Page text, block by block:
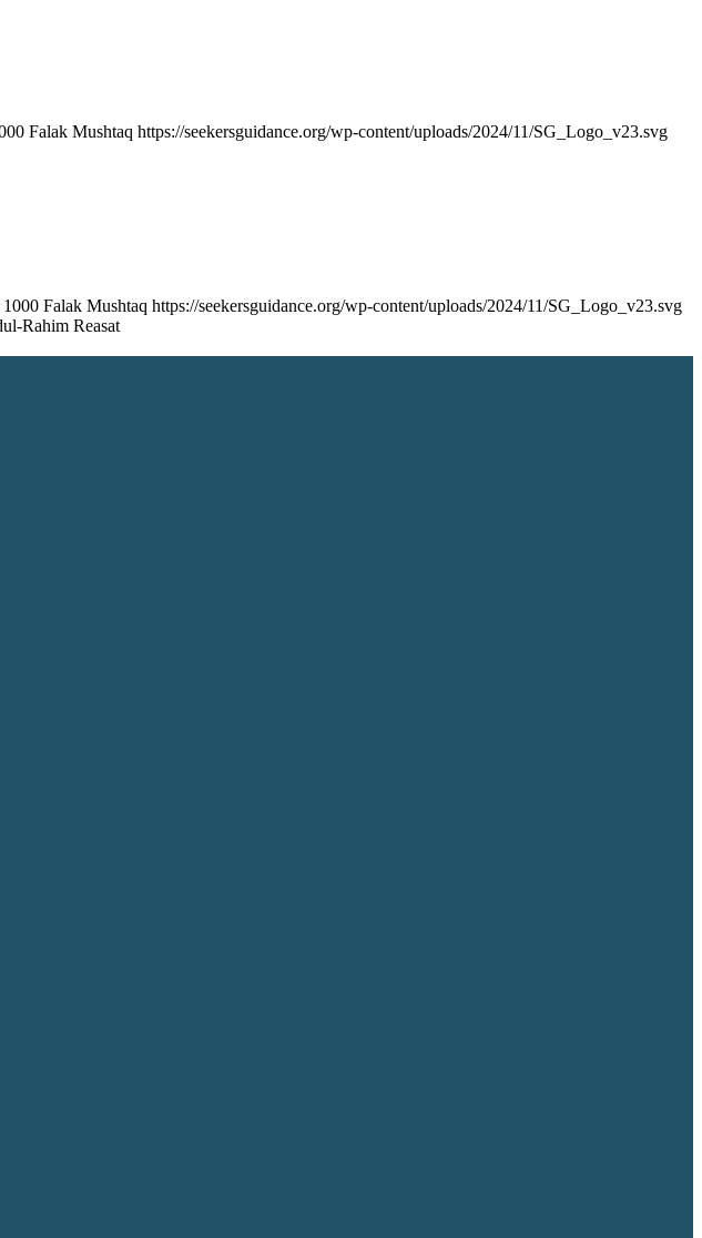
Falak Mushtaq https://seekersguidance.org/wp-content/uploads/2024/11/SG_Logo_v23.svg
1000 Falak Mushtaq https://seekersguidance.org/wp-content/uploads/2024/11/SG_Logo_v23.svg
Rahim Reasat